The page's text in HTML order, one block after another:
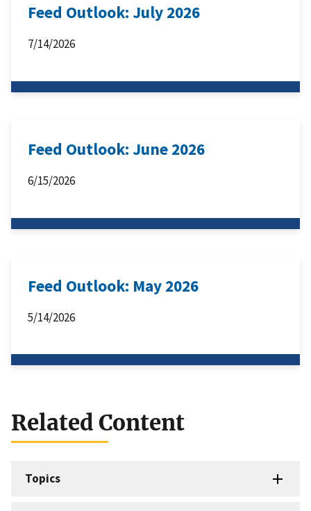
Feed Outlook: July 2026
7/14/2026
Feed Outlook: June 2026
6/15/2026
Feed Outlook: May 2026
5/14/2026
Related Content
Topics